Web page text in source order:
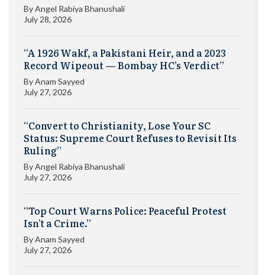
ByAngel Rabiya Bhanushali
July 28, 2026
“A 1926 Wakf, a Pakistani Heir, and a 2023
Record Wipeout — Bombay HC’s Verdict”
ByAnam Sayyed
July 27, 2026
“Convert to Christianity, Lose Your SC
Status: Supreme Court Refuses to Revisit Its
Ruling”
ByAngel Rabiya Bhanushali
July 27, 2026
“Top Court Warns Police: Peaceful Protest
Isn’t a Crime.”
ByAnam Sayyed
July 27, 2026